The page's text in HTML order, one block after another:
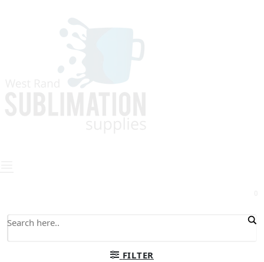
FILTER